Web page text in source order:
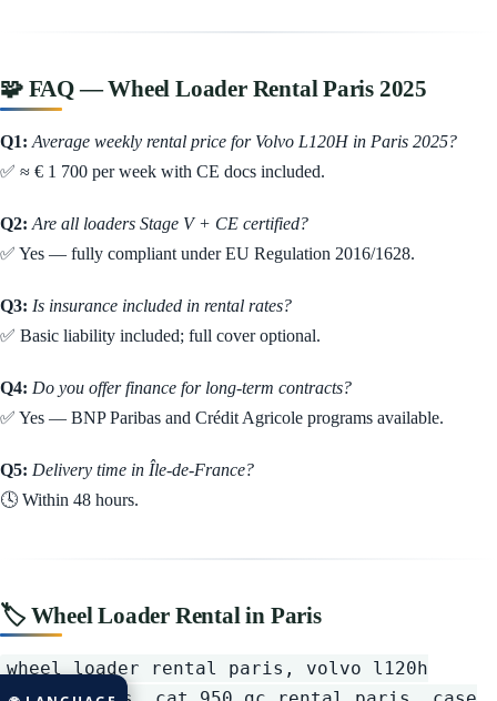
🧩 FAQ — Wheel Loader Rental Paris 2025
Q1: Average weekly rental price for Volvo L120H in Paris 2025?
✅ ≈ € 1 700 per week with CE docs included.
Q2: Are all loaders Stage V + CE certified?
✅ Yes — fully compliant under EU Regulation 2016/1628.
Q3: Is insurance included in rental rates?
✅ Basic liability included; full cover optional.
Q4: Do you offer finance for long-term contracts?
✅ Yes — BNP Paribas and Crédit Agricole programs available.
Q5: Delivery time in Île-de-France?
🕓 Within 48 hours.
🏷️ Wheel Loader Rental in Paris
wheel loader rental paris, volvo l120h